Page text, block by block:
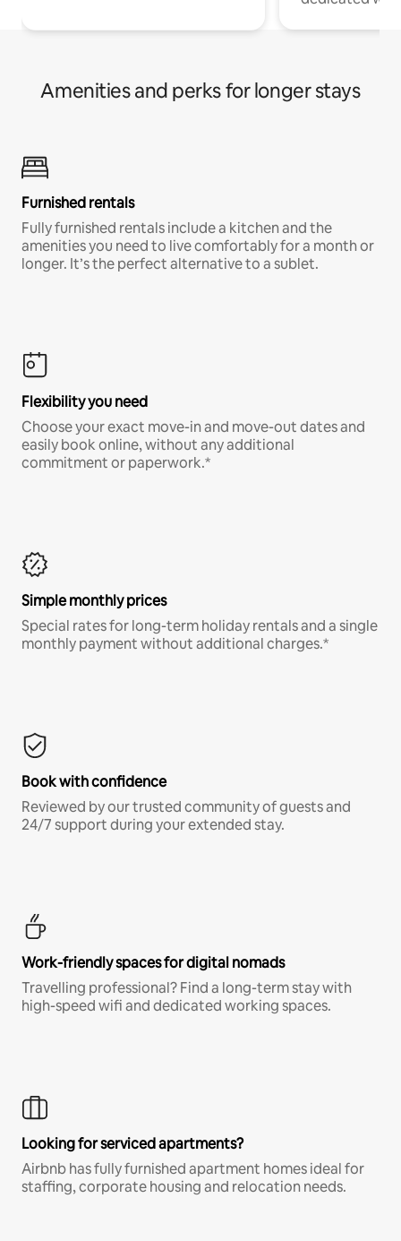
Amenities and perks for longer stays
Furnished rentals
Fully furnished rentals include a kitchen and the
amenities you need to live comfortably for a month or
longer. It’s the perfect alternative to a sublet.
Flexibility you need
Choose your exact move-in and move-out dates and
easily book online, without any additional
commitment or paperwork.*
Simple monthly prices
Special rates for long-term holiday rentals and a single
monthly payment without additional charges.*
Book with confidence
Reviewed by our trusted community of guests and
24/7 support during your extended stay.
Work-friendly spaces for digital nomads
Travelling professional? Find a long-term stay with
high-speed wifi and dedicated working spaces.
Looking for serviced apartments?
Airbnb has fully furnished apartment homes ideal for
staffing, corporate housing and relocation needs.